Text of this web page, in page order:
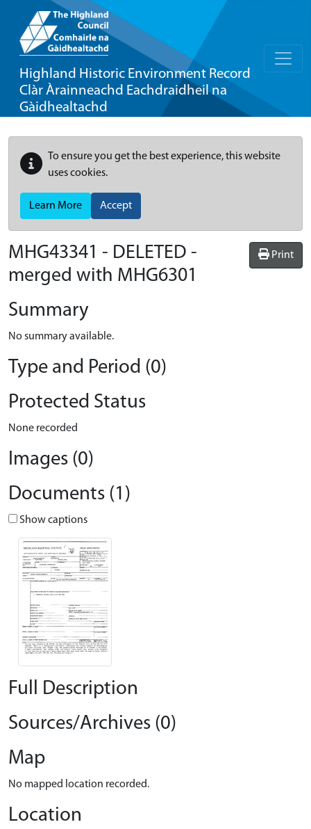
Highland Historic Environment Record
Clàr Àrainneachd Eachdraidheil na
Gàidhealtachd
To ensure you get the best experience, this website
uses cookies.
Learn More Accept
Print
MHG43341 - DELETED -
merged with MHG6301
Summary
No summary available.
Type and Period (0)
Protected Status
None recorded
Images (0)
Documents (1)
Show captions
Full Description
Sources/Archives (0)
Map
No mapped location recorded.
Location